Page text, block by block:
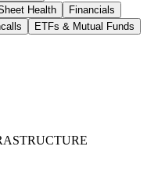
Health
Financials
ETFs & Mutual Funds